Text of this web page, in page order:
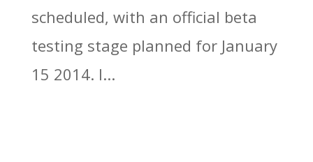
scheduled, with an official beta
testing stage planned for January
15 2014. I...